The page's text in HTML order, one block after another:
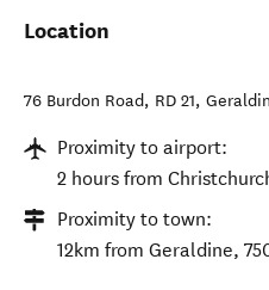
Location
76 Burdon Road, RD 21,
Proximity to airport:
2 hours from
Proximity to town:
12km from Geraldine,